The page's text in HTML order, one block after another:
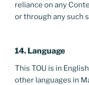
reliance on any
or through any such
14. Language
This TOU is in
other languages in